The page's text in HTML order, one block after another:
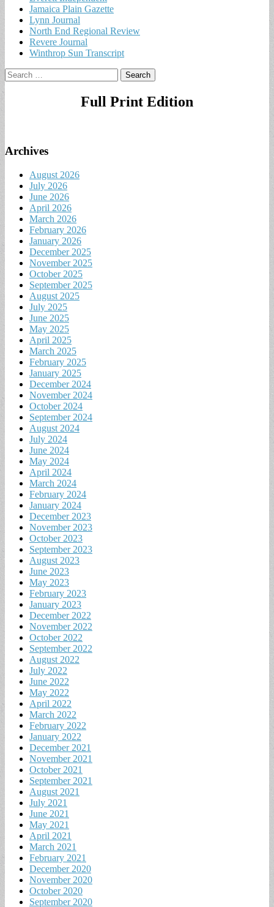
Jamaica Plain Gazette
Lynn Journal
North End Regional Review
Revere Journal
Winthrop Sun Transcript
Search
for:
Full Print Edition
Archives
August 2026
July 2026
June 2026
April 2026
March 2026
February 2026
January 2026
December 2025
November 2025
October 2025
September 2025
August 2025
July 2025
June 2025
May 2025
April 2025
March 2025
February 2025
January 2025
December 2024
November 2024
October 2024
September 2024
August 2024
July 2024
June 2024
May 2024
April 2024
March 2024
February 2024
January 2024
December 2023
November 2023
October 2023
September 2023
August 2023
June 2023
May 2023
February 2023
January 2023
December 2022
November 2022
October 2022
September 2022
August 2022
July 2022
June 2022
May 2022
April 2022
March 2022
February 2022
January 2022
December 2021
November 2021
October 2021
September 2021
August 2021
July 2021
June 2021
May 2021
April 2021
March 2021
February 2021
December 2020
November 2020
October 2020
September 2020